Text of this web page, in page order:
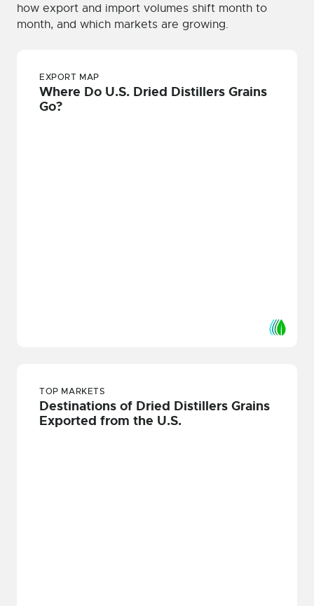
how export and import volumes shift month to
month, and which markets are growing.
EXPORT MAP
Where Do U.S. Dried Distillers Grains
Go?
TOP MARKETS
Destinations of Dried Distillers Grains
Exported from the U.S.